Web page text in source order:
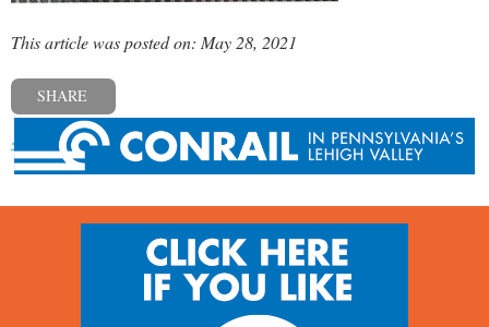
This article was posted on: May 28, 2021
SHARE
« Previous post